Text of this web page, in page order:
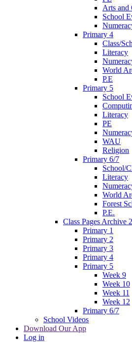
Arts and
School
Primary 4
Class/
Literacy
World
P.E
Primary 5
School
Literacy
PE
WAU
Religion
Primary 6/7
School/
Literacy
World
Forest
P.E.
Class Pages Archive
Primary 1
Primary 2
Primary 3
Primary 4
Primary 5
Week 9
Week 10
Week 11
Week 12
Primary 6/7
School Videos
Download Our App
Log in